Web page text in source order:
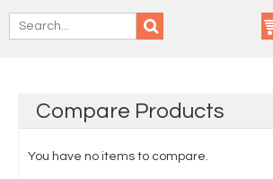
Compare Products
You have no items to compare.